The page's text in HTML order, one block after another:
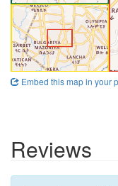
Embed this map in your
Reviews